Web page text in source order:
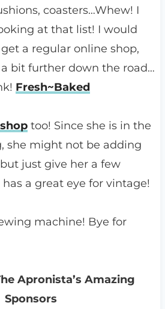
coasters…Whew! I
at that list! I would
a regular online shop,
bit further down the road…
Fresh~Baked
too! Since she is in the
she might not be adding
just give her a few
a great eye for vintage!
machine! Bye for
Apronista’s Amazing
Sponsors